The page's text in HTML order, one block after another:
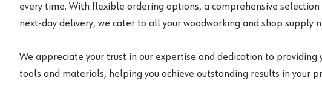
every time. With flexible ordering options, a comprehensive selection
next-day delivery, we cater to all your woodworking and shop supply
We appreciate your trust in our expertise and dedication to providing
tools and materials, helping you achieve outstanding results in your